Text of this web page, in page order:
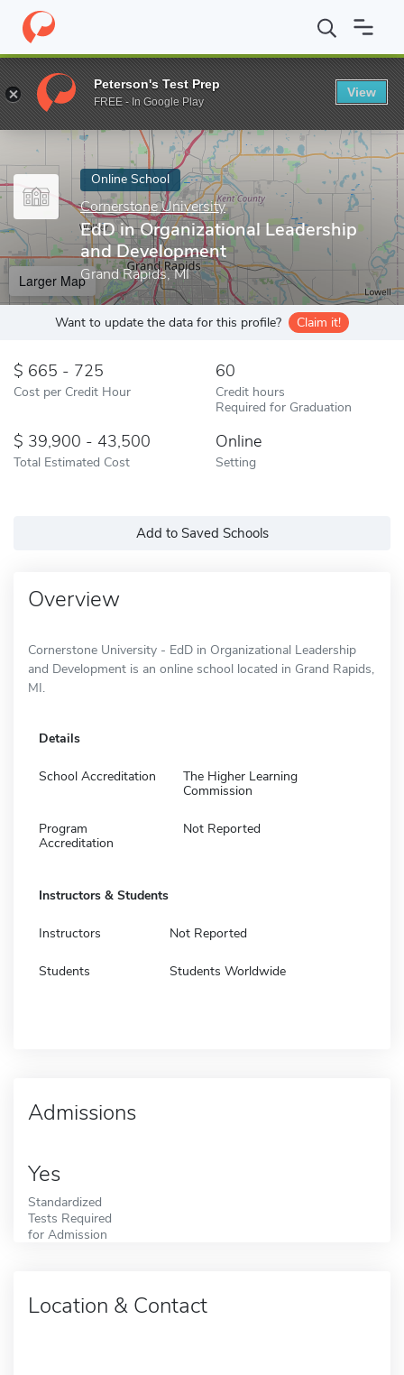
Home Online Schools Cornerstone University EdD in
Enter a keyword
Online School
Cornerstone University
EdD in Organizational Leadership
and Development
Grand Rapids, MI
Larger Map
Want to update the data for this profile? Claim it!
665 - 725
Cost per Credit Hour
60
Credit hours
Required for Graduation
39,900 - 43,500
Total Estimated Cost
Online
Setting
Add to Saved Schools
Overview
Cornerstone University - EdD in Organizational Leadership
and Development is an online school located in Grand Rapids,
MI.
Details
School Accreditation
The Higher Learning
Commission
Program
Accreditation
Not Reported
Instructors & Students
Instructors Not Reported
Students Students Worldwide
Admissions
Yes
Standardized
Tests Required
for Admission
Location & Contact
Peterson's Test Prep
FREE - In Google Play
View